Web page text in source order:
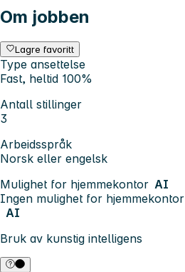
Om jobben
Lagre favoritt
Type ansettelse
Fast, heltid 100%
Antall stillinger
3
Arbeidsspråk
Norsk eller engelsk
Mulighet for hjemmekontor AI
Ingen mulighet for hjemmekontor
AI
Bruk av kunstig intelligens